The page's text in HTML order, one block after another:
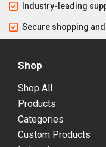
Industry-leading
Secure shopping
Shop
Shop All
Products
Categories
Custom Products